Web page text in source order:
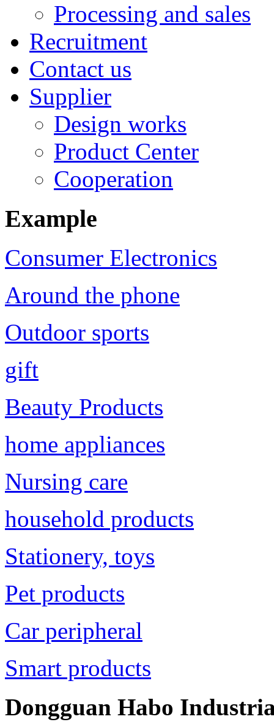
Processing and sales
Recruitment
Contact us
Supplier
Design works
Product Center
Cooperation
Example
Consumer Electronics
Around the phone
Outdoor sports
gift
Beauty Products
home appliances
Nursing care
household products
Stationery, toys
Pet products
Car peripheral
Smart products
Dongguan Habo